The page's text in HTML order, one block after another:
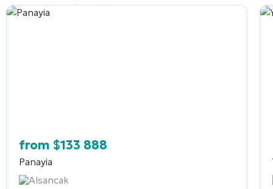
from $133 888
Panayia
Alsancak